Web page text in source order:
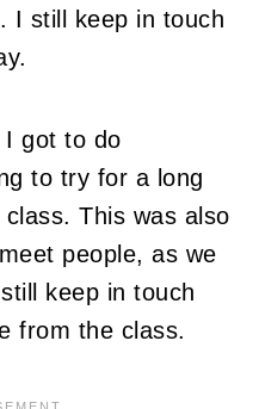
I still keep in touch
I got to do
to try for a long
This was also
people, as we
keep in touch
from the class.